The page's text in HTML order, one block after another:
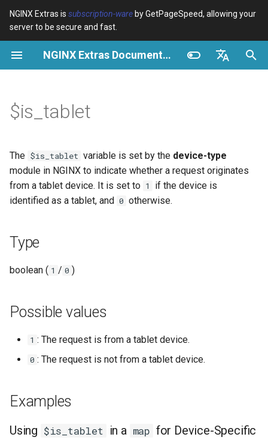
NGINX Extras is subscription-ware by GetPageSpeed, allowing your
server to be secure and fast.
NGINX Extras Documentation
Français
Русский
I
n
l
i
n
a
r
Possible values
Using $is_tablet in a map
for Device-Specific Content
log_format
Directives
geoip2_proxy_recursive
Troubleshooting
Related
acme
auto-ssl
aws-auth
cache
checkups
consul
cookie
cPanel EA4 - Proxy Cache
Performance
RHEL/CentOS
amélioré avec HTTP/3,
HPACK et vérifications de
santé pour RHEL
Rocky Linux
Modules NGINX pour le
Transformez ea-nginx en une
puissance de performance et
Support HTTP/3 QUIC de
RHEL et CentOS
$is_tablet
The $is_tablet variable is set by the device-type
module in NGINX to indicate whether a request originates
from a tablet device. It is set to 1
if the device is
identified as a tablet, and 0 otherwise.
Type
boolean ( 1 / 0 )
Possible values
1 : The request is from a tablet device.
0 : The request is not from a tablet device.
Examples
Using $is_tablet in a map for Device-Specific